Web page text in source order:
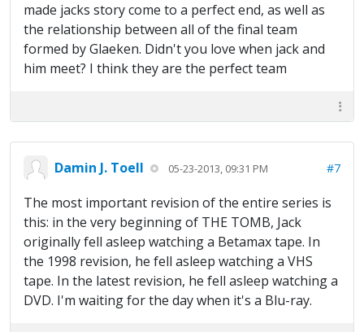
made jacks story come to a perfect end, as well as
the relationship between all of the final team
formed by Glaeken. Didn't you love when jack and
him meet? I think they are the perfect team
Damin J. Toell 05-23-2013, 09:31 PM #7
The most important revision of the entire series is
this: in the very beginning of THE TOMB, Jack
originally fell asleep watching a Betamax tape. In
the 1998 revision, he fell asleep watching a VHS
tape. In the latest revision, he fell asleep watching a
DVD. I'm waiting for the day when it's a Blu-ray.